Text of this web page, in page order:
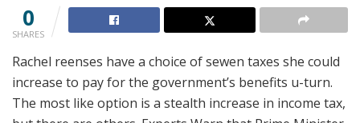
0
SHARES
Rachel reenses have a choice of sewen taxes she could
increase to pay for the government’s benefits u-turn.
The most like option is a stealth increase in income tax,